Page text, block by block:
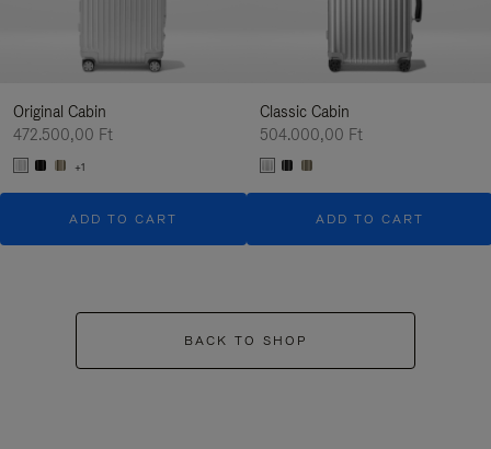
Original Cabin
472.500,00 Ft
+1
ADD TO CART
Classic Cabin
504.000,00 Ft
ADD TO CART
BACK TO SHOP